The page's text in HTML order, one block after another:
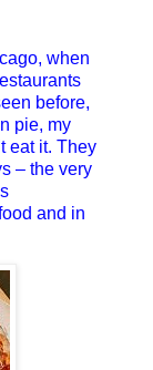
when
before,
pie, my
eat it. They
– the very
and in